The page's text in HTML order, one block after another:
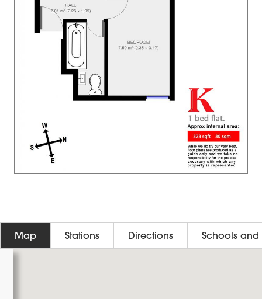
Map Stations Directions Schools and